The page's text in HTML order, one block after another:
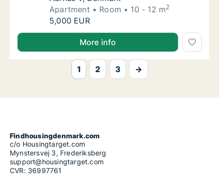
Apartment
Room 10 - 12 m2
Ander is looking for apartment or room for
5,000 EUR
Ander is looking for apartment or room for rent in
More info
1 2 3 →
Findhousingdenmark.com
c/o Housingtarget.com
Mynstersvej 3, Frederiksberg
support@housingtarget.com
CVR: 36997761